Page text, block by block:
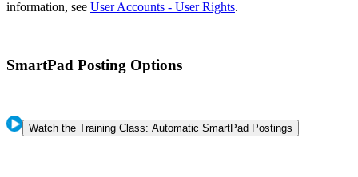
information, see User Accounts - User Rights.
SmartPad Posting Options
Watch the Training Class: Automatic SmartPad Postings